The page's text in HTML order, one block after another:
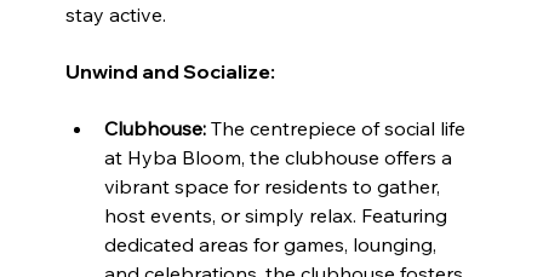
stay active.
Unwind and Socialize:
Clubhouse: The centrepiece of social life
at Hyba Bloom, the clubhouse offers a
vibrant space for residents to gather,
host events, or simply relax. Featuring
dedicated areas for games, lounging,